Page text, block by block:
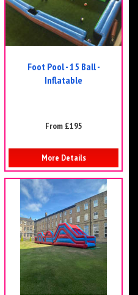
Foot Pool - 15 Ball -
Inflatable
From £195
More Details